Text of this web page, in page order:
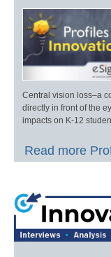
Central vision loss–a
directly in front of the
impacts on K-12
Read more